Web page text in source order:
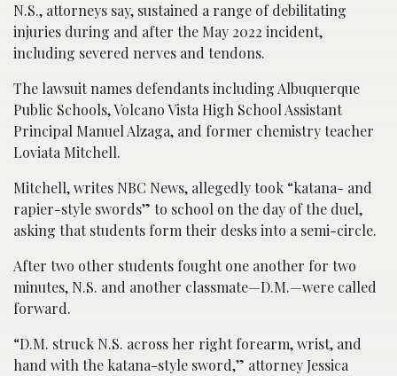
N.S., attorneys say, sustained a range of debilitating
injuries during and after the May 2022 incident,
including severed nerves and tendons.
The lawsuit names defendants including Albuquerque
Public Schools, Volcano Vista High School Assistant
Principal Manuel Alzaga, and former chemistry teacher
Loviata Mitchell.
Mitchell, writes NBC News, allegedly took “katana- and
rapier-style swords” to school on the day of the duel,
asking that students form their desks into a semi-circle.
After two other students fought one another for two
minutes, N.S. and another classmate—D.M.—were called
forward.
“D.M. struck N.S. across her right forearm, wrist, and
hand with the katana-style sword,” attorney Jessica